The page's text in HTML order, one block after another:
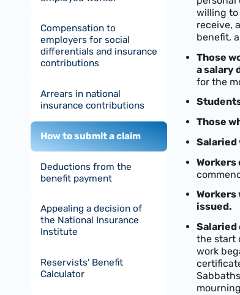
Compensation to
employers for social
differentials and insurance
contributions
Arrears in national
insurance contributions
How to submit a claim
Deductions from the
benefit payment
Appealing a decision of
the National Insurance
Institute
Reservists' Benefit
Calculator
willing to
receive,
benefit,
Those
a salary
for the
Those
Salaried
Workers
Workers
issued.
Salaried
the start
work